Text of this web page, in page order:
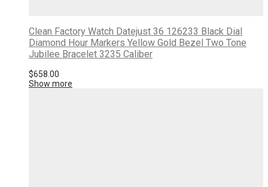
Clean Factory Watch Datejust 36 126233 Black Dial
Diamond Hour Markers Yellow Gold Bezel Two Tone
Jubilee Bracelet 3235 Caliber
$658.00
Show more